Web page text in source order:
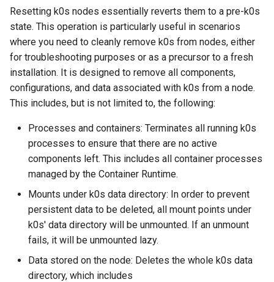
s
a
r
t
Raspberry Pi 4
Raspberry Pi 5
Ansible Playbook
Airgapped Installation
Using custom CA
(advanced)
System Requirements
External runtime
dependencies
Verifying Signed Binaries
Worker Node Configuration
Networking (CNI)
Runtime (CRI)
Storage (CSI)
System Components
Monitoring
Manifest Deployer
Helm Charts
Feature Gates
Cloud Providers
Ceph Storage with Rook
GitOps with Flux
OpenEBS storage
Longhorn storage
Support Insights
Certificate Authorities (CAs)
Documentation
Resetting k0s nodes essentially reverts them to a pre-k0s
state. This operation is particularly useful in scenarios
where you need to cleanly remove k0s from nodes, either
for troubleshooting purposes or as a precursor to a fresh
installation. It is designed to remove all components,
configurations, and data associated with k0s from a node.
This includes, but is not limited to, the following:
Processes and containers: Terminates all running k0s
processes to ensure that there are no active
components left. This includes all container processes
managed by the Container Runtime.
Mounts under k0s data directory: In order to prevent
persistent data to be deleted, all mount points under
k0s' data directory will be unmounted. If an unmount
fails, it will be unmounted lazy.
Data stored on the node: Deletes the whole k0s data
directory, which includes